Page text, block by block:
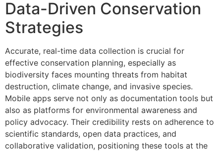
Data-Driven Conservation
Strategies
Accurate, real-time data collection is crucial for
effective conservation planning, especially as
biodiversity faces mounting threats from habitat
destruction, climate change, and invasive species.
Mobile apps serve not only as documentation tools but
also as platforms for environmental awareness and
policy advocacy. Their credibility rests on adherence to
scientific standards, open data practices, and
collaborative validation, positioning these tools at the